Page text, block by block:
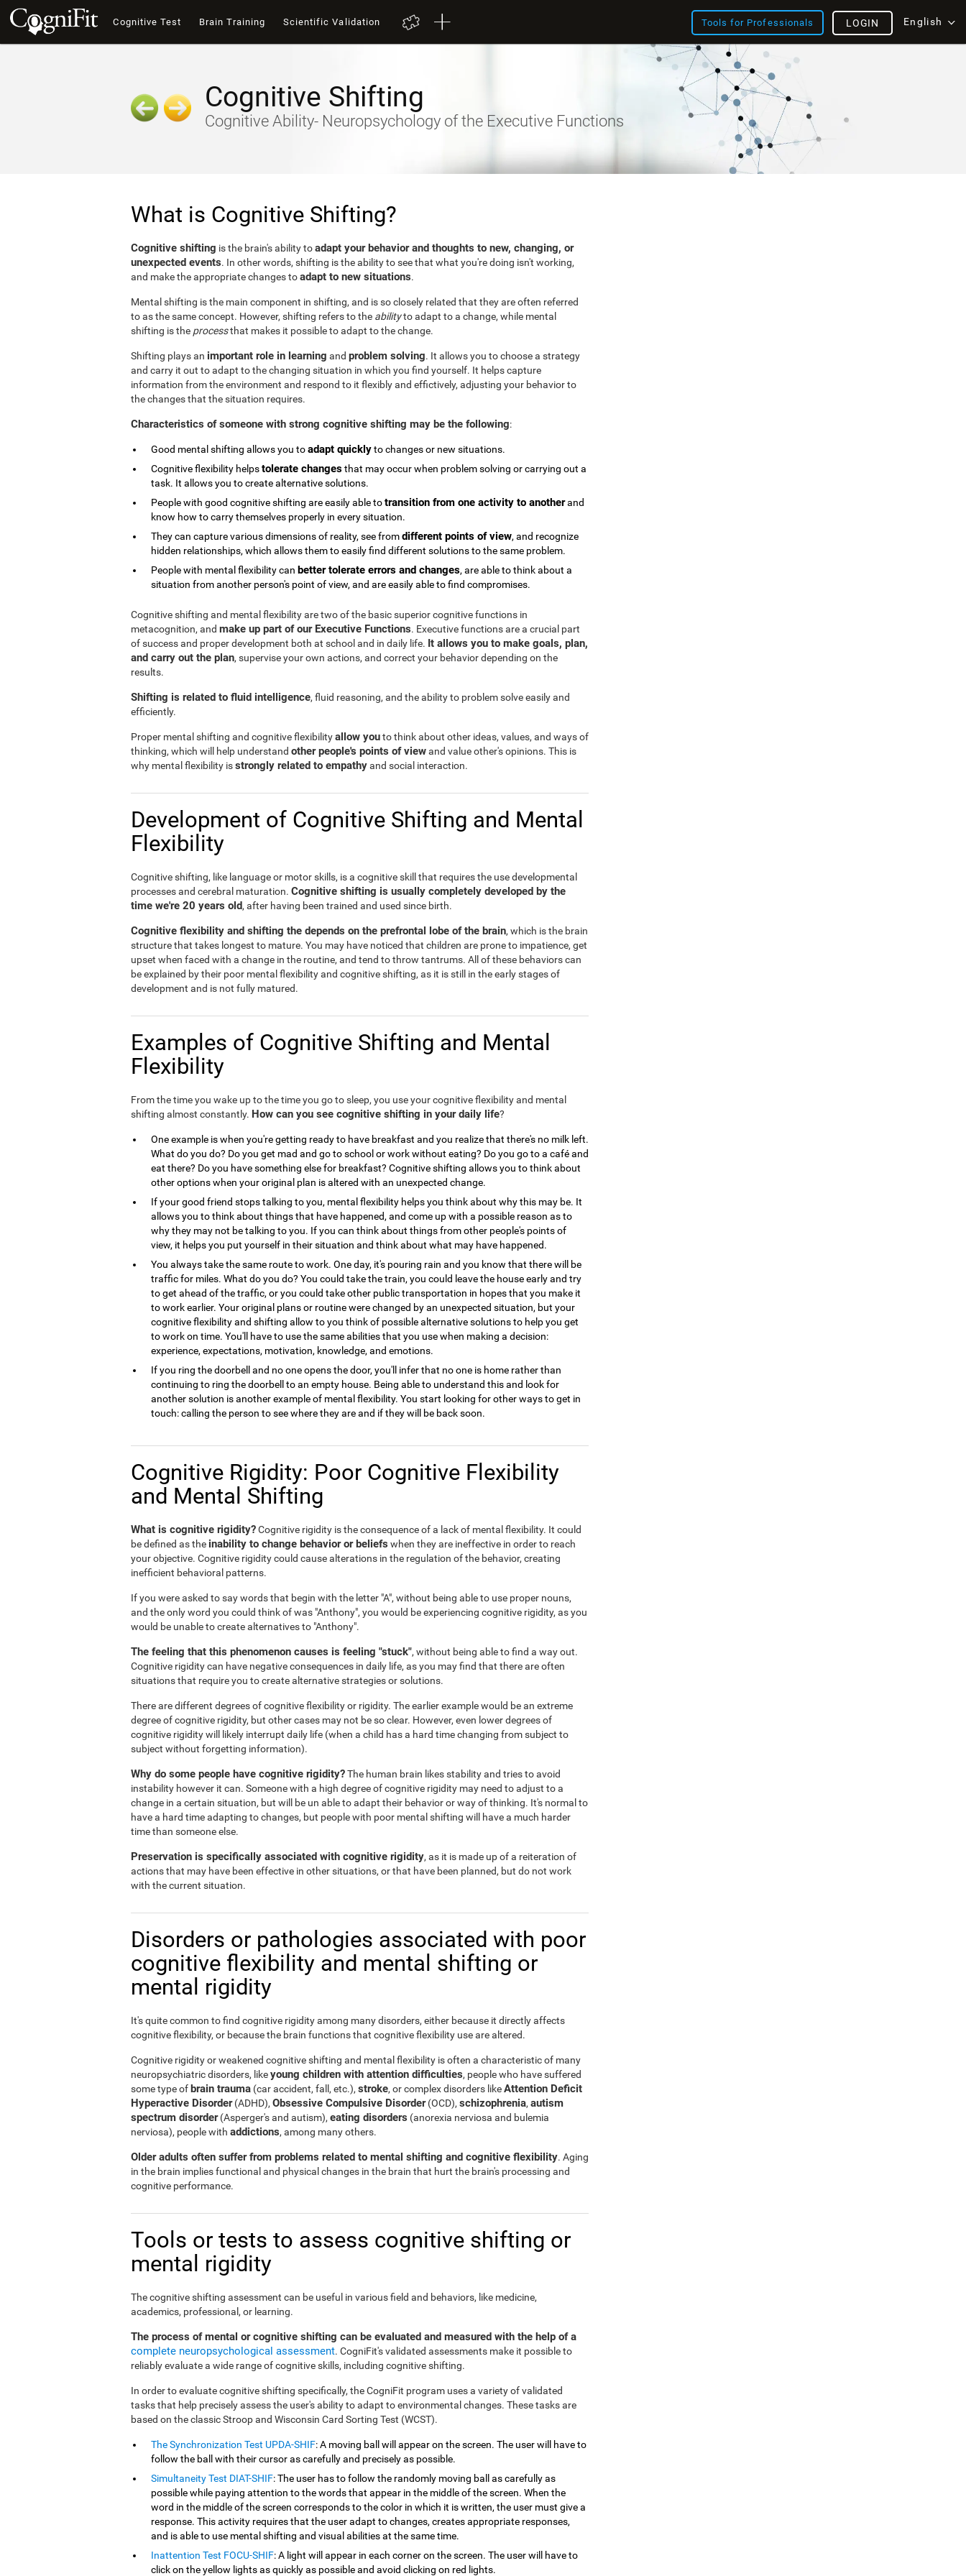
Cognitive Test Brain Training Scientific Validation Tools for Professionals English
LOGIN
Cognitive Shifting
Cognitive Ability- Neuropsychology of the Executive Functions
What is Cognitive Shifting?
Cognitive shifting is the brain's ability toadapt your behavior and thoughts to new, changing, or
unexpected events. In other words, shifting is the ability to see that what you're doing isn't working,
and make the appropriate changes toadapt to new situations.
Mental shifting is the main component in shifting, and is so closely related that they are often referred
to as the same concept. However, shifting refers to the abilityto adapt to a change, while mental
shifting is the processthat makes it possible to adapt to the change.
Shifting plays an important role in learning and problem solving. It allows you to choose a strategy
and carry it out to adapt to the changing situation in which you find yourself. It helps capture
information from the environment and respond to it flexibly and effictively, adjusting your behavior to
the changes that the situation requires.
Characteristics of someone with strong cognitive shifting may be the following:
Good mental shifting allows you toadapt quicklyto changes or new situations.
Cognitive flexibility helpstolerate changesthat may occur when problem solving or carrying out a
task. It allows you to create alternative solutions.
People with good cognitive shifting are easily able totransition from one activity to anotherand
know how to carry themselves properly in every situation.
They can capture various dimensions of reality, see fromdifferent points of view, and recognize
hidden relationships, which allows them to easily find different solutions to the same problem.
People with mental flexibility can better tolerate errors and changes, are able to think about a
situation from another person's point of view, and are easily able to find compromises.
Cognitive shifting and mental flexibility are two of the basic superior cognitive functions in
metacognition, and make up part of our Executive Functions. Executive functions are a crucial part
of success and proper development both at school and in daily life. It allows you to make goals, plan,
and carry out the plan, supervise your own actions, and correct your behavior depending on the
results.
Shifting is related to fluid intelligence, fluid reasoning, and the ability to problem solve easily and
efficiently.
Proper mental shifting and cognitive flexibilityallow youto think about other ideas, values, and ways of
thinking, which will help understand other people's points of viewand value other's opinions. This is
why mental flexibility isstrongly related to empathyand social interaction.
Development of Cognitive Shifting and Mental
Flexibility
Cognitive shifting, like language or motor skills, is a cognitive skill that requires the use developmental
processes and cerebral maturation. Cognitive shifting is usually completely developed by the
time we're 20 years old, after having been trained and used since birth.
Cognitive flexibility and shifting the depends on the prefrontal lobe of the brain, which is the brain
structure that takes longest to mature. You may have noticed that children are prone to impatience, get
upset when faced with a change in the routine, and tend to throw tantrums. All of these behaviors can
be explained by their poor mental flexibility and cognitive shifting, as it is still in the early stages of
development and is not fully matured.
Examples of Cognitive Shifting and Mental
Flexibility
From the time you wake up to the time you go to sleep, you use your cognitive flexibility and mental
shifting almost constantly. How can you see cognitive shifting in your daily life?
One example is when you're getting ready to have breakfast and you realize that there's no milk left.
What do you do? Do you get mad and go to school or work without eating? Do you go to a café and
eat there? Do you have something else for breakfast? Cognitive shifting allows you to think about
other options when your original plan is altered with an unexpected change.
If your good friend stops talking to you, mental flexibility helps you think about why this may be. It
allows you to think about things that have happened, and come up with a possible reason as to
why they may not be talking to you. If you can think about things from other people's points of
view, it helps you put yourself in their situation and think about what may have happened.
You always take the same route to work. One day, it's pouring rain and you know that there will be
traffic for miles. What do you do? You could take the train, you could leave the house early and try
to get ahead of the traffic, or you could take other public transportation in hopes that you make it
to work earlier. Your original plans or routine were changed by an unexpected situation, but your
cognitive flexibility and shifting allow to you think of possible alternative solutions to help you get
to work on time. You'll have to use the same abilities that you use when making a decision:
experience, expectations, motivation, knowledge, and emotions.
If you ring the doorbell and no one opens the door, you'll infer that no one is home rather than
continuing to ring the doorbell to an empty house. Being able to understand this and look for
another solution is another example of mental flexibility. You start looking for other ways to get in
touch: calling the person to see where they are and if they will be back soon.
Cognitive Rigidity: Poor Cognitive Flexibility
and Mental Shifting
What is cognitive rigidity?Cognitive rigidity is the consequence of a lack of mental flexibility. It could
be defined as the inability to change behavior or beliefs when they are ineffective in order to reach
your objective. Cognitive rigidity could cause alterations in the regulation of the behavior, creating
inefficient behavioral patterns.
If you were asked to say words that begin with the letter "A", without being able to use proper nouns,
and the only word you could think of was "Anthony", you would be experiencing cognitive rigidity, as you
would be unable to create alternatives to "Anthony".
The feeling that this phenomenon causes is feeling "stuck", without being able to find a way out.
Cognitive rigidity can have negative consequences in daily life, as you may find that there are often
situations that require you to create alternative strategies or solutions.
There are different degrees of cognitive flexibility or rigidity. The earlier example would be an extreme
degree of cognitive rigidity, but other cases may not be so clear. However, even lower degrees of
cognitive rigidity will likely interrupt daily life (when a child has a hard time changing from subject to
subject without forgetting information).
Why do some people have cognitive rigidity?The human brain likes stability and tries to avoid
instability however it can. Someone with a high degree of cognitive rigidity may need to adjust to a
change in a certain situation, but will be un able to adapt their behavior or way of thinking. It's normal to
have a hard time adapting to changes, but people with poor mental shifting will have a much harder
time than someone else.
Preservation is specifically associated with cognitive rigidity, as it is made up of a reiteration of
actions that may have been effective in other situations, or that have been planned, but do not work
with the current situation.
Disorders or pathologies associated with poor
cognitive flexibility and mental shifting or
mental rigidity
It's quite common to find cognitive rigidity among many disorders, either because it directly affects
cognitive flexibility, or because the brain functions that cognitive flexibility use are altered.
Cognitive rigidity or weakened cognitive shifting and mental flexibility is often a characteristic of many
neuropsychiatric disorders, likeyoung children with attention difficulties, people who have suffered
some type ofbrain trauma (car accident, fall, etc.), stroke, or complex disorders likeAttention Deficit
Hyperactive Disorder(ADHD), Obsessive Compulsive Disorder(OCD), schizophrenia, autism
spectrum disorder(Asperger's and autism), eating disorders (anorexia nerviosa and bulemia
nerviosa), people with addictions, among many others.
Older adults often suffer from problems related to mental shifting and cognitive flexibility. Aging
in the brain implies functional and physical changes in the brain that hurt the brain's processing and
cognitive performance.
Tools or tests to assess cognitive shifting or
mental rigidity
The cognitive shifting assessment can be useful in various field and behaviors, like medicine,
academics, professional, or learning.
The process of mental or cognitive shifting can be evaluated and measured with the help of a
complete neuropsychological assessment. CogniFit's validated assessments make it possible to
reliably evaluate a wide range of cognitive skills, including cognitive shifting.
In order to evaluate cognitive shifting specifically, the CogniFit program uses a variety of validated
tasks that help precisely assess the user's ability to adapt to environmental changes. These tasks are
based on the classic Stroop and Wisconsin Card Sorting Test (WCST).
The Synchronization Test UPDA-SHIF: A moving ball will appear on the screen. The user will have to
follow the ball with their cursor as carefully and precisely as possible.
Simultaneity Test DIAT-SHIF: The user has to follow the randomly moving ball as carefully as
possible while paying attention to the words that appear in the middle of the screen. When the
word in the middle of the screen corresponds to the color in which it is written, the user must give a
response. This activity requires that the user adapt to changes, creates appropriate responses,
and is able to use mental shifting and visual abilities at the same time.
Inattention Test FOCU-SHIF: A light will appear in each corner on the screen. The user will have to
click on the yellow lights as quickly as possible and avoid clicking on red lights.